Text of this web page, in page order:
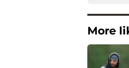
More